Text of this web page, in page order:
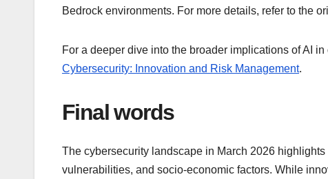
Bedrock environments. For more details, refer to the
For a deeper dive into the broader implications of AI
Cybersecurity: Innovation and Risk Management.
Final words
The cybersecurity landscape in March 2026
vulnerabilities, and socio-economic factors. While